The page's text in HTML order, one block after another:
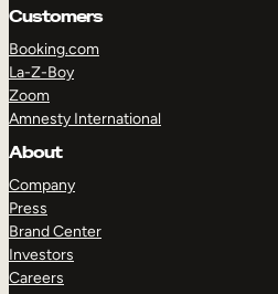
Customers
Booking.com
La-Z-Boy
Zoom
Amnesty International
About
Company
Press
Brand Center
Investors
Careers